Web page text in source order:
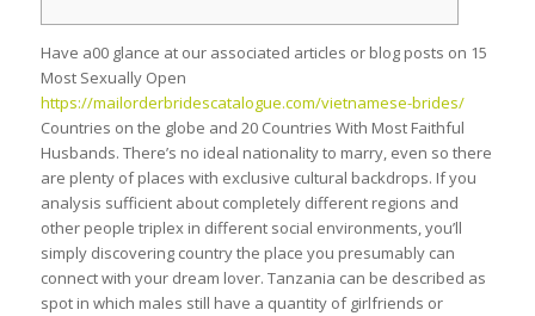
Have a00 glance at our associated articles or blog posts on 15
Most Sexually Open
https://mailorderbridescatalogue.com/vietnamese-brides/
Countries on the globe and 20 Countries With Most Faithful
Husbands. There’s no ideal nationality to marry, even so there
are plenty of places with exclusive cultural backdrops. If you
analysis sufficient about completely different regions and
other people triplex in different social environments, you’ll
simply discovering country the place you presumably can
connect with your dream lover. Tanzania can be described as
spot in which males still have a quantity of girlfriends or